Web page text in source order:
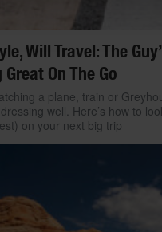
Will Travel: The
On The Go
a plane, train or
well. Here’s how to
on your next big trip